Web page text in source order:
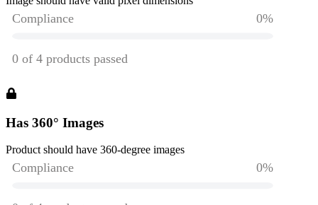
Has 360° Images
Product should have 360-degree images